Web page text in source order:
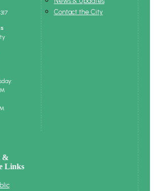
Contact the City
&
Links